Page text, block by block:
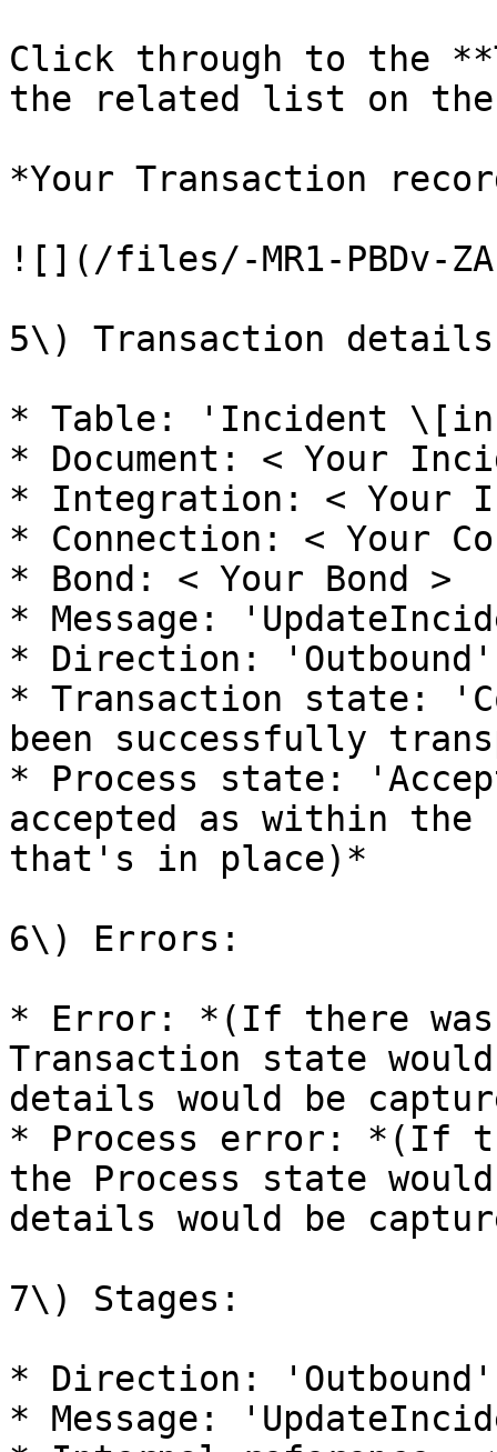
Click through to the
the related list on the
*Your Transaction
![](/files/-MR1-PBDv-
5\) Transaction
* Table: 'Incident
* Document: < Your
* Integration: < Your
* Connection: < Your
* Bond: < Your Bond >
* Message:
* Direction: 'Outbound'
* Transaction state:
been successfully
* Process state:
accepted as within
that's in place)*
6\) Errors:
* Error: *(If there
Transaction state
details would be
* Process error: *(If
the Process state
details would be
7\) Stages:
* Direction:
* Message: